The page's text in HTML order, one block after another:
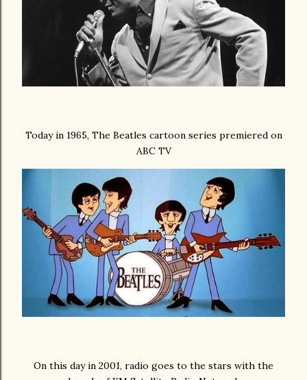
Today in 1965, The Beatles cartoon series premiered on
ABC TV
On this day in 2001, radio goes to the stars with the